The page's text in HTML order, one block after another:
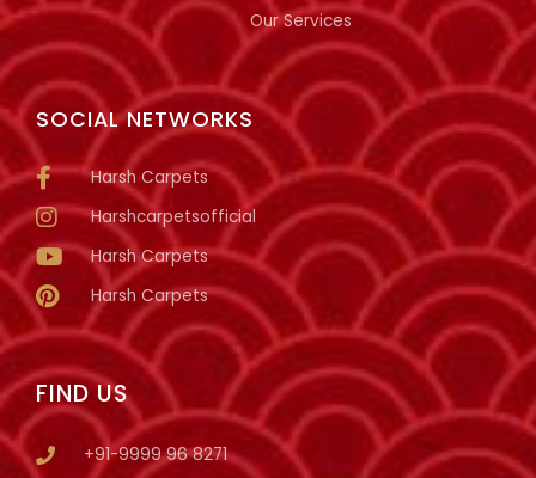
FIND US
+91-9999 96 8271
SOCIAL NETWORKS
Harsh Carpets
Harshcarpetsofficial
Harsh Carpets
Harsh Carpets
Our Services